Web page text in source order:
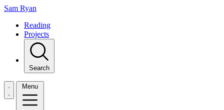
Sam Ryan
Reading
Projects
Search
Menu